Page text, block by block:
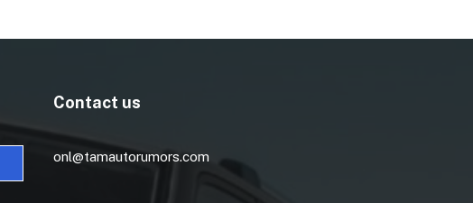
Contact us
onl@tamautorumors.com